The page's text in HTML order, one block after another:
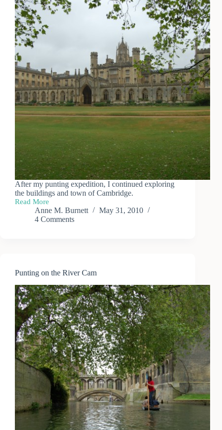
After my punting expedition, I continued exploring
the buildings and town of Cambridge.
Read More
Day
Anne M. Burnett
May 31, 2010
4 Comments
Punting on the River Cam